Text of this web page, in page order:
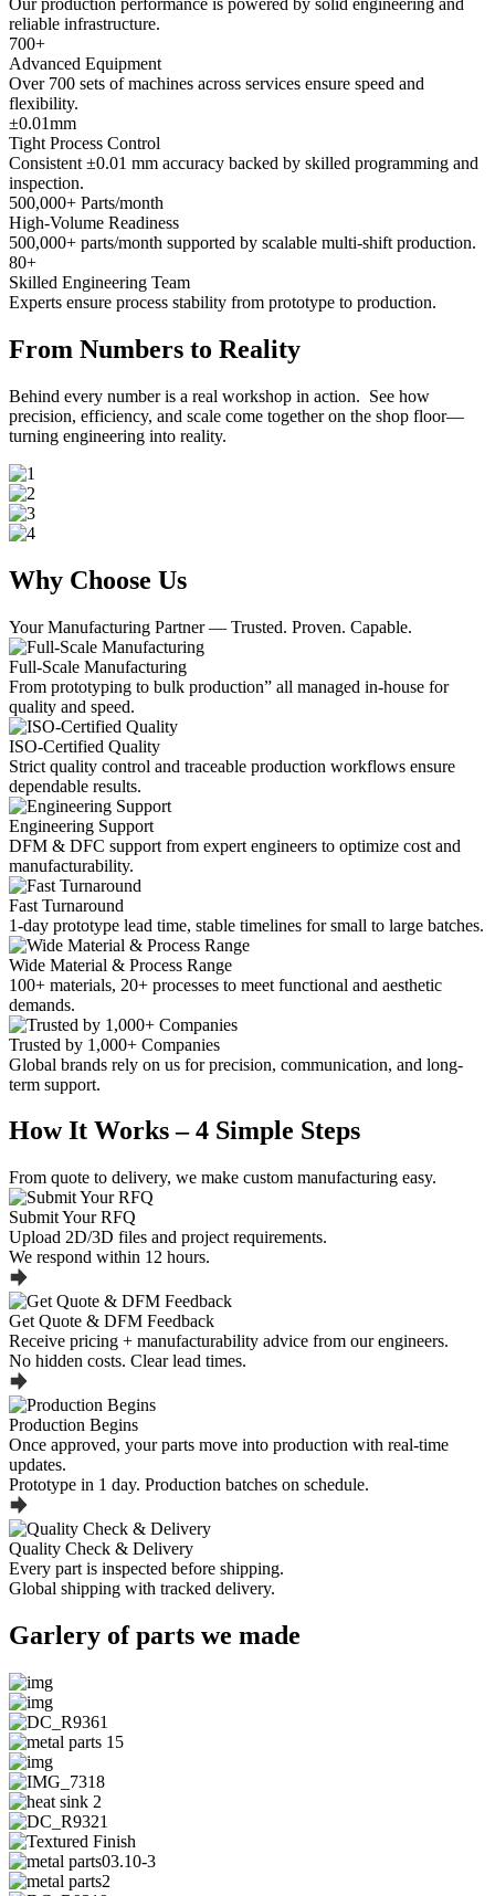
reliable infrastructure.
700+
Advanced Equipment
Over 700 sets of machines across services ensure speed and
flexibility.
±0.01mm
Tight Process Control
Consistent ±0.01 mm accuracy backed by skilled programming and
inspection.
500,000+ Parts/month
High-Volume Readiness
500,000+ parts/month supported by scalable multi-shift production.
80+
Skilled Engineering Team
Experts ensure process stability from prototype to production.
From Numbers to Reality
Behind every number is a real workshop in action. See how
precision, efficiency, and scale come together on the shop floor—
turning engineering into reality.
Why Choose Us
Your Manufacturing Partner — Trusted. Proven. Capable.
Full-Scale Manufacturing
From prototyping to bulk production” all managed in-house for
quality and speed.
ISO-Certified Quality
Strict quality control and traceable production workflows ensure
dependable results.
Engineering Support
DFM & DFC support from expert engineers to optimize cost and
manufacturability.
Fast Turnaround
1-day prototype lead time, stable timelines for small to large batches.
Wide Material & Process Range
100+ materials, 20+ processes to meet functional and aesthetic
demands.
Trusted by 1,000+ Companies
Global brands rely on us for precision, communication, and long-
term support.
How It Works – 4 Simple Steps
From quote to delivery, we make custom manufacturing easy.
Submit Your RFQ
Upload 2D/3D files and project requirements.
We respond within 12 hours.
Get Quote & DFM Feedback
Receive pricing + manufacturability advice from our engineers.
No hidden costs. Clear lead times.
Production Begins
Once approved, your parts move into production with real-time
updates.
Prototype in 1 day. Production batches on schedule.
Quality Check & Delivery
Every part is inspected before shipping.
Global shipping with tracked delivery.
Garlery of parts we made